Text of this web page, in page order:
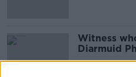
Witness
Diarmuid
court